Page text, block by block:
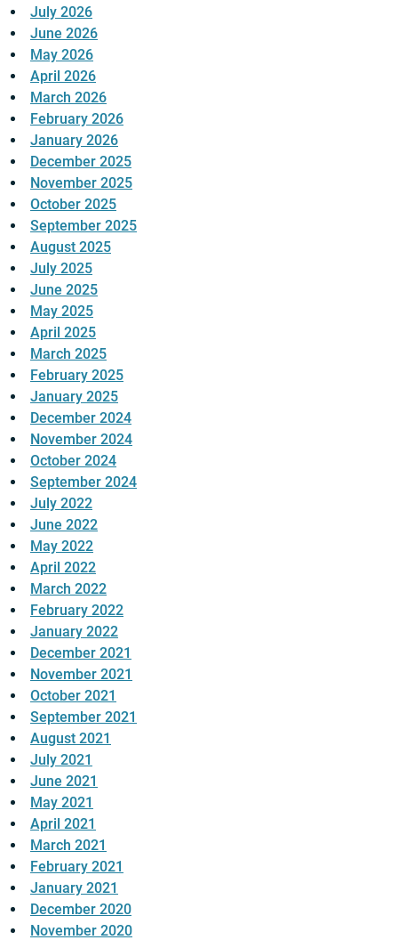
July 2026
June 2026
May 2026
April 2026
March 2026
February 2026
January 2026
December 2025
November 2025
October 2025
September 2025
August 2025
July 2025
June 2025
May 2025
April 2025
March 2025
February 2025
January 2025
December 2024
November 2024
October 2024
September 2024
July 2022
June 2022
May 2022
April 2022
March 2022
February 2022
January 2022
December 2021
November 2021
October 2021
September 2021
August 2021
July 2021
June 2021
May 2021
April 2021
March 2021
February 2021
January 2021
December 2020
November 2020